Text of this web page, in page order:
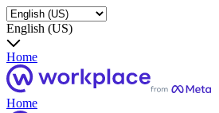
English (US)
Home
Home